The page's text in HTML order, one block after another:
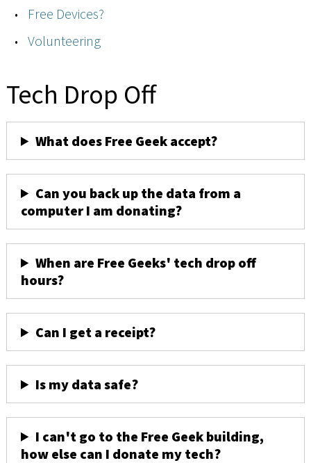
Free Devices?
Volunteering
Tech Drop Off
What does Free Geek accept?
Can you back up the data from a
computer I am donating?
When are Free Geeks' tech drop off
hours?
Can I get a receipt?
Is my data safe?
I can't go to the Free Geek building,
how else can I donate my tech?